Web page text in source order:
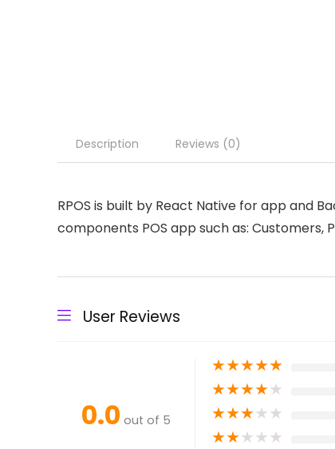
Description Reviews (0)
RPOS is built by React Native for app and
components POS app such as: Customers,
User Reviews
0.0 out of 5
★★★★★
★★★★★
★★★★★
★★★★★